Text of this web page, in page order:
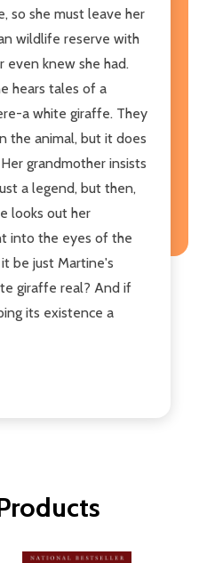
so she must leave her
wildlife reserve with
even knew she had.
hears tales of a
a white giraffe. They
the animal, but it does
grandmother insists
a legend, but then,
looks out her
into the eyes of the
be just Martine's
giraffe real? And if
its existence a